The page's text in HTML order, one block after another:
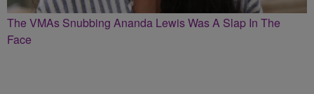
The VMAs Snubbing Ananda Lewis Was A Slap In The
Face